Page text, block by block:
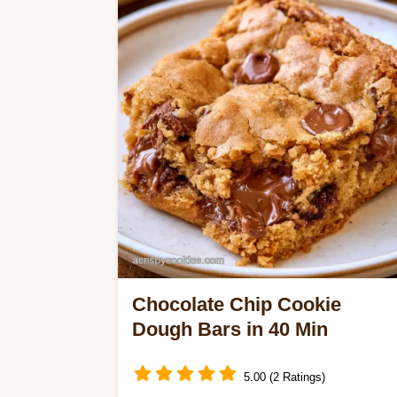
Compare different baking methods to
ensure a perfect, delicious result
every single time.
Chocolate Chip Cookie
Dough Bars in 40 Min
5.00 (2 Ratings)